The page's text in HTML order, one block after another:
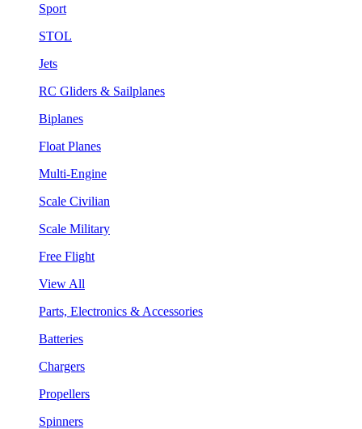
Sport
STOL
Jets
RC Gliders & Sailplanes
Biplanes
Float Planes
Multi-Engine
Scale Civilian
Scale Military
Free Flight
View All
Parts, Electronics & Accessories
Batteries
Chargers
Propellers
Spinners